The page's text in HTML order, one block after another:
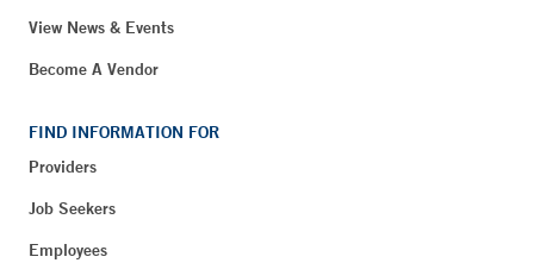
View News & Events
Become A Vendor
FIND INFORMATION FOR
Providers
Job Seekers
Employees